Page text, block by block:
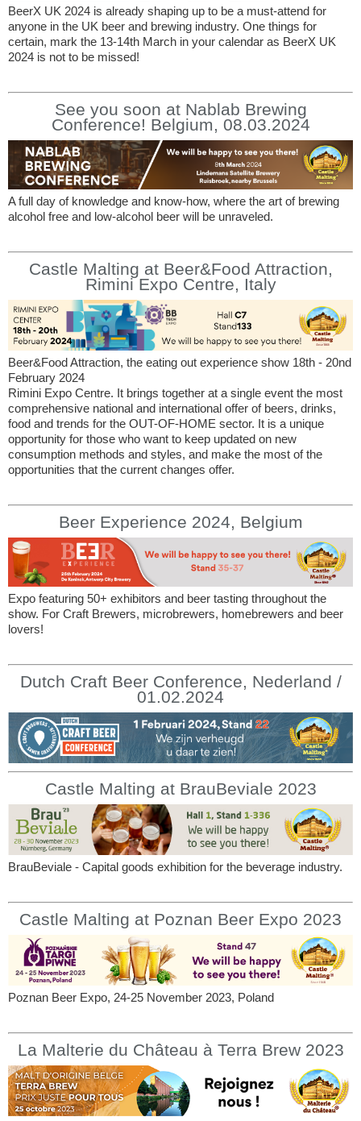
BeerX UK 2024 is already shaping up to be a must-attend for
anyone in the UK beer and brewing industry. One things for
certain, mark the 13-14th March in your calendar as BeerX UK
2024 is not to be missed!
See you soon at Nablab Brewing
Conference! Belgium, 08.03.2024
A full day of knowledge and know-how, where the art of brewing
alcohol free and low-alcohol beer will be unraveled.
Castle Malting at Beer&Food Attraction,
Rimini Expo Centre, Italy
Beer&Food Attraction, the eating out experience show 18th - 20nd
February 2024
Rimini Expo Centre. It brings together at a single event the most
comprehensive national and international offer of beers, drinks,
food and trends for the OUT-OF-HOME sector. It is a unique
opportunity for those who want to keep updated on new
consumption methods and styles, and make the most of the
opportunities that the current changes offer.
Beer Experience 2024, Belgium
Expo featuring 50+ exhibitors and beer tasting throughout the
show. For Craft Brewers, microbrewers, homebrewers and beer
lovers!
Dutch Craft Beer Conference, Nederland /
01.02.2024
Castle Malting at BrauBeviale 2023
BrauBeviale - Capital goods exhibition for the beverage industry.
Castle Malting at Poznan Beer Expo 2023
Poznan Beer Expo, 24-25 November 2023, Poland
La Malterie du Château à Terra Brew 2023